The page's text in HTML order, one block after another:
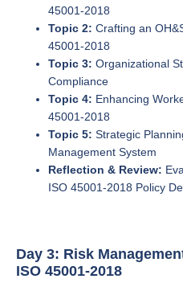
45001-2018
Topic 2: Crafting an
45001-2018
Topic 3: Organizational
Compliance
Topic 4: Enhancing
45001-2018
Topic 5: Strategic
Management System
Reflection & Review:
ISO 45001-2018 Policy
Day 3: Risk
ISO 45001-2018